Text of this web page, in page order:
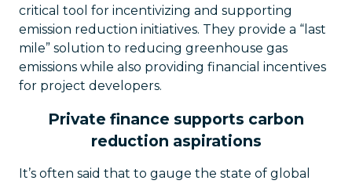
critical tool for incentivizing and supporting
emission reduction initiatives. They provide a “last
mile” solution to reducing greenhouse gas
emissions while also providing financial incentives
for project developers.
Private finance supports carbon
reduction aspirations
It’s often said that to gauge the state of global